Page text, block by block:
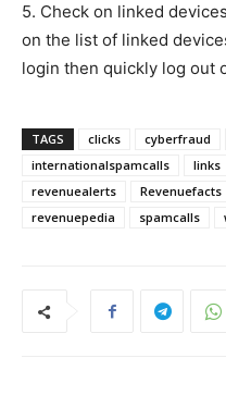
5. Check on linked
on the list of linked
login then quickly log out
TAGS clicks cyberfraud
internationalspamcalls
links
revenuealerts
Revenuefacts
revenuepedia
spamcalls